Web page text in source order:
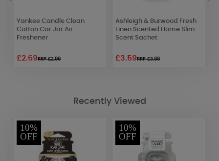
Yankee Candle Clean
Cotton Car Jar Air
Freshener
£2.69RRP £2.99
Ashleigh & Burwood Fresh
Linen Scented Home Slim
Scent Sachet
£3.59RRP £3.99
Recently Viewed
10%
OFF
10%
OFF